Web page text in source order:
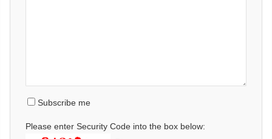
Subscribe me
Please enter Security Code into the box below: